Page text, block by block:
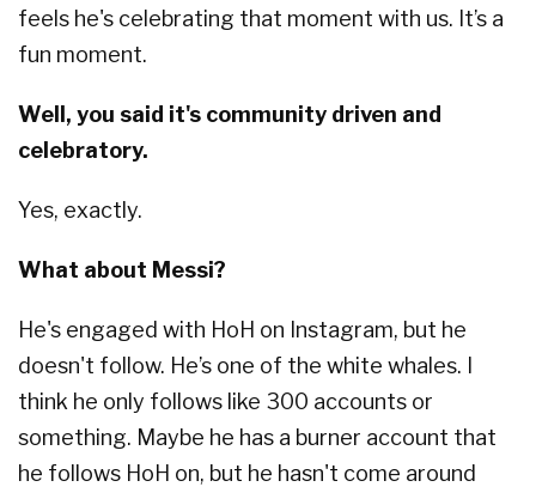
feels he's celebrating that moment with us. It’s a
fun moment.
Well, you said it's community driven and
celebratory.
Yes, exactly.
What about Messi?
He's engaged with HoH on Instagram, but he
doesn't follow. He’s one of the white whales. I
think he only follows like 300 accounts or
something. Maybe he has a burner account that
he follows HoH on, but he hasn't come around